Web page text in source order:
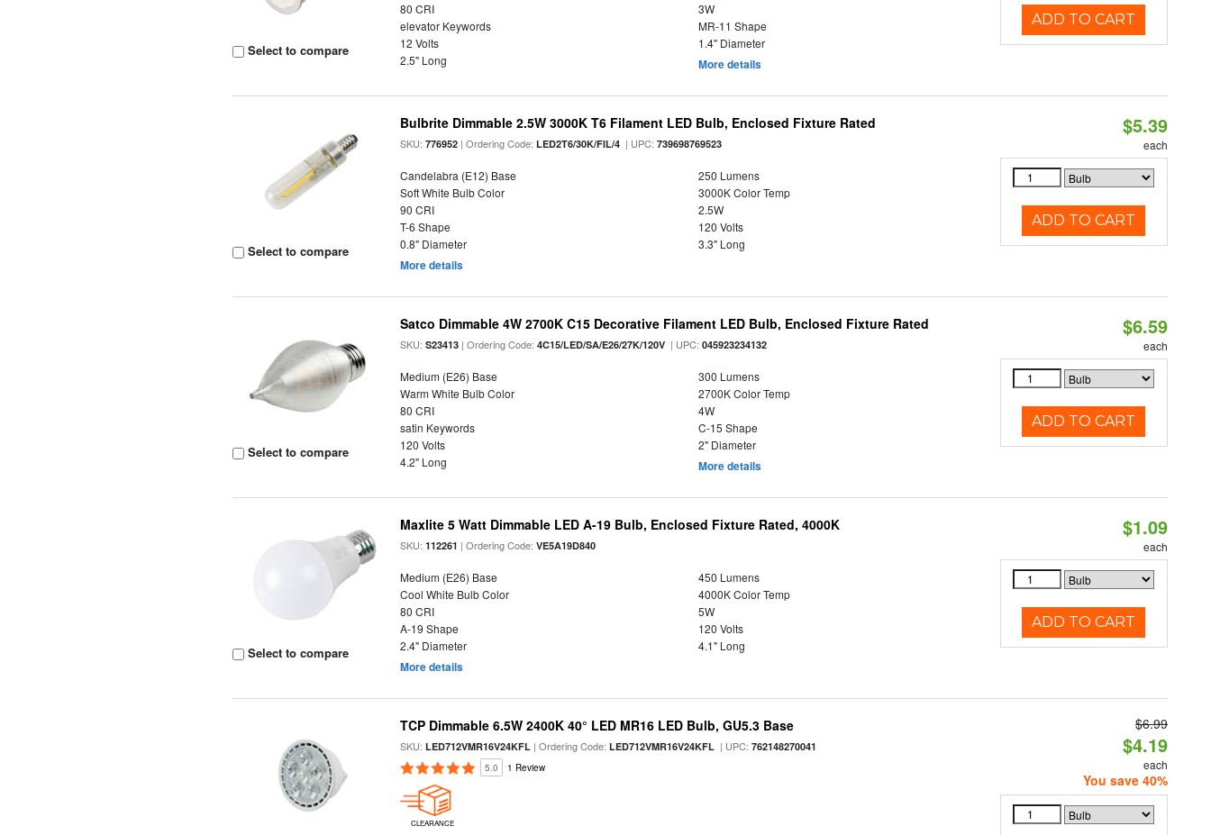
Select to compare
80 CRI
3W
elevator Keywords
MR-11 Shape
12 Volts
1.4" Diameter
2.5" Long
More details
ADD TO CART
Select to compare
Bulbrite Dimmable 2.5W 3000K T6 Filament LED Bulb, Enclosed Fixture Rated
SKU:776952 | Ordering Code:LED2T6/30K/FIL/4 | UPC:739698769523
Candelabra (E12) Base
250 Lumens
Soft White Bulb Color
3000K Color Temp
90 CRI
2.5W
T-6 Shape
120 Volts
0.8" Diameter
3.3" Long
More details
$5.39
each
ADD TO CART
Select to compare
Satco Dimmable 4W 2700K C15 Decorative Filament LED Bulb, Enclosed Fixture Rated
SKU:S23413 | Ordering Code:4C15/LED/SA/E26/27K/120V | UPC:045923234132
Medium (E26) Base
300 Lumens
Warm White Bulb Color
2700K Color Temp
80 CRI
4W
satin Keywords
C-15 Shape
120 Volts
2" Diameter
4.2" Long
More details
$6.59
each
ADD TO CART
Select to compare
Maxlite 5 Watt Dimmable LED A-19 Bulb, Enclosed Fixture Rated, 4000K
SKU:112261 | Ordering Code:VE5A19D840
Medium (E26) Base
450 Lumens
Cool White Bulb Color
4000K Color Temp
80 CRI
5W
A-19 Shape
120 Volts
2.4" Diameter
4.1" Long
More details
$1.09
each
ADD TO CART
TCP Dimmable 6.5W 2400K 40° LED MR16 LED Bulb, GU5.3 Base
SKU:LED712VMR16V24KFL | Ordering Code:LED712VMR16V24KFL | UPC:762148270041
5.0 1 Review
CLEARANCE
$6.99
$4.19
each
You save 40%